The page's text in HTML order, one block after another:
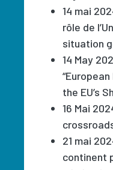
14 mai
rôle de
situation
14 May
the EU’s
16 Mai
21 mai
continent